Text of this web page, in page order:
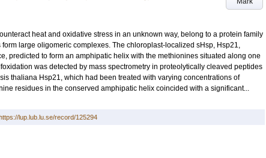
heat and oxidative stress in an unknown way, belong to a protein family
large oligomeric complexes. The chloroplast-localized sHsp, Hsp21,
predicted to form an amphipatic helix with the methionines situated along one
was detected by mass spectrometry in proteolytically cleaved peptides
thaliana Hsp21, which had been treated with varying concentrations of
residues in the conserved amphipatic helix coincided with a significant...
lup.lub.lu.se/record/125294